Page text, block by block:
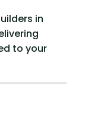
in
to your